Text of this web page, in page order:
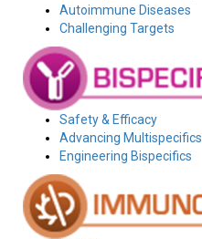
Autoimmune Diseases
Challenging Targets
Safety & Efficacy
Advancing Multispecifics
Engineering Bispecifics